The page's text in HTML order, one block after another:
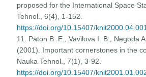
proposed for the International Space
Tehnol., 6(4), 1-152.
https://doi.org/10.15407/knit2000.04.001
11. Paton B. E., Vavilova I. B., Negoda
(2001). Important cornerstones in the
Nauka Tehnol., 7(1), 3-92.
https://doi.org/10.15407/